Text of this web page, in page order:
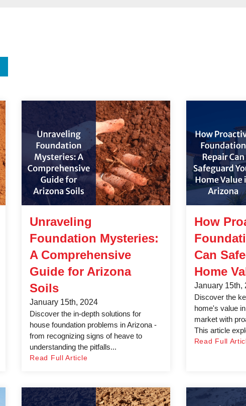
Unraveling
Foundation Mysteries:
A Comprehensive
Guide for Arizona
Soils
January 15th, 2024
Discover the in-depth solutions for
house foundation problems in Arizona -
from recognizing signs of heave to
understanding the pitfalls...
Read Full Article
How
Can
Home
January 15th,
Discover the
home's value
market with
This article
Read Full